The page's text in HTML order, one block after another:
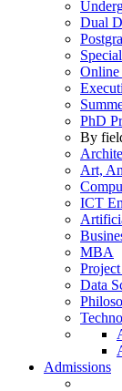
Dual
Online
PhD
By
Art,
ICT
MBA
Data
Admissions